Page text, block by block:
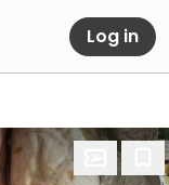
Log in